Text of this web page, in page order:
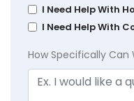
I Need Help With
I Need Help With
How Specifically Can